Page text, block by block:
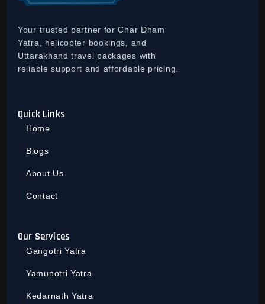
Your trusted partner for Char Dham
Yatra, helicopter bookings, and
Uttarakhand travel packages with
reliable support and affordable pricing.
Quick Links
Home
Blogs
About Us
Contact
Our Services
Gangotri Yatra
Yamunotri Yatra
Kedarnath Yatra